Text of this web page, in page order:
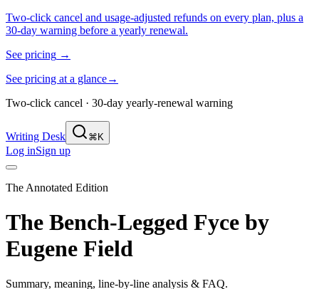
Two-click cancel and usage-adjusted refunds on every plan, plus a
30-day warning before a yearly renewal.
See pricing →
See pricing at a glance→
Two-click cancel · 30-day yearly-renewal warning
Writing Desk ⌘K
Log inSign up
The Annotated Edition
The Bench-Legged Fyce by
Eugene Field
Summary, meaning, line-by-line analysis & FAQ.